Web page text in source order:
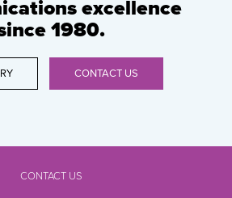
excellence
1980.
CONTACT US
CONTACT US